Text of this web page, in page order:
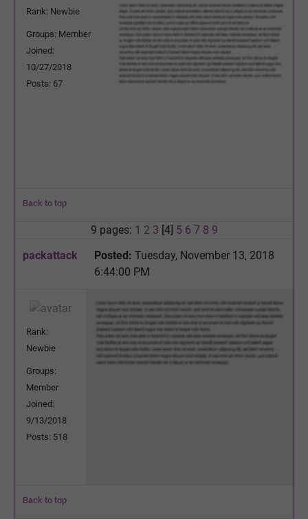
Rank: Newbie
Groups: Member
Joined:
10/27/2018
Posts: 67
Back to top
9 pages: 1 2 3 [4] 5 6 7 8 9
packattack
Posted: Tuesday, November 13, 2018
6:44:00 PM
Rank:
Newbie
Groups:
Member
Joined:
9/13/2018
Posts: 518
Back to top